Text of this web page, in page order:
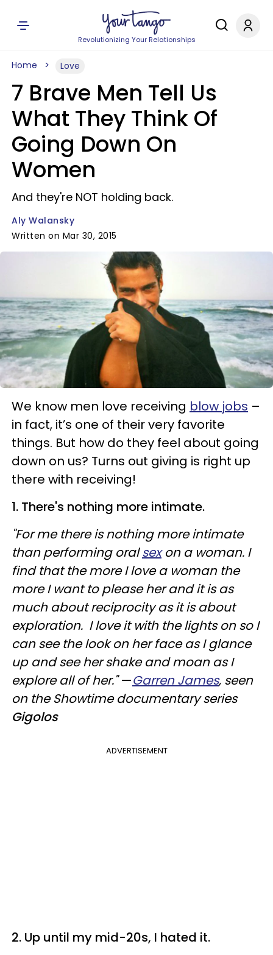
Revolutionizing Your Relationships
Home Love
7 Brave Men Tell Us
What They Think Of
Going Down On
Women
And they're NOT holding back.
Aly Walansky
Written on Mar 30, 2015
We know men love receiving blow jobs –
in fact, it’s one of their very favorite
things. But how do they feel about going
down on us? Turns out giving is right up
there with receiving!
1. There's nothing more intimate.
"For me there is nothing more intimate
than performing oralsexon a woman. I
find that the more I love a woman the
more I want to please her and it is as
much about reciprocity as it is about
exploration. I love it with the lights on so I
can see the look on her face as I glance
up and see her shake and moan as I
explore all of her."—Garren James, seen
on the Showtime documentary series
Gigolos
ADVERTISEMENT
2. Up until my mid-20s, I hated it.